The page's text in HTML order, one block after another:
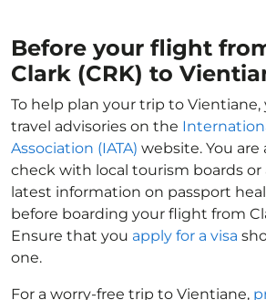
Before your flight
Clark (CRK) to
To help plan your trip to
travel advisories on the
Association (IATA) website. You are
check with local tourism boards
latest information on passport
before boarding your flight from
Ensure that you apply for a visa
one.
For a worry-free trip to Vientiane,